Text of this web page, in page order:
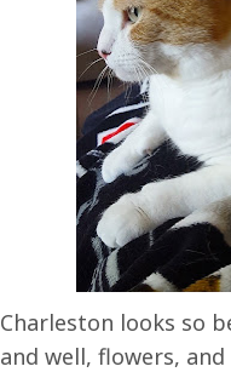
Charleston looks so
and well, flowers,